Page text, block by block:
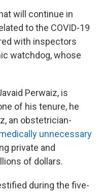
will continue in
to the COVID-19
with inspectors
watchdog, whose
Perwaiz, is
of his tenure, he
an obstetrician-
unnecessary
private and
of dollars.
during the five-